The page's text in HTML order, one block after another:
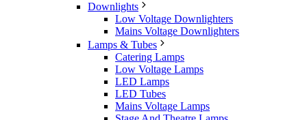
Downlights
Low Voltage Downlighters
Mains Voltage Downlighters
Lamps & Tubes
Catering Lamps
Low Voltage Lamps
LED Lamps
LED Tubes
Mains Voltage Lamps